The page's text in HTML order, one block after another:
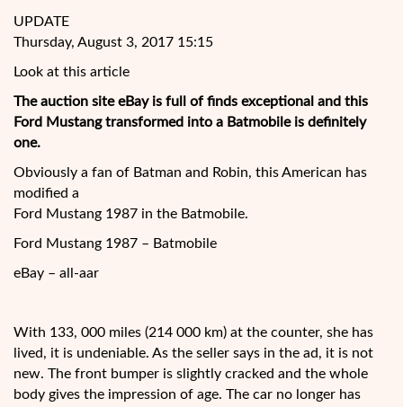
UPDATE
Thursday, August 3, 2017 15:15
Look at this article
The auction site eBay is full of finds exceptional and this
Ford Mustang transformed into a Batmobile is definitely
one.
Obviously a fan of Batman and Robin, this American has
modified a
Ford Mustang 1987 in the Batmobile.
Ford Mustang 1987 – Batmobile
eBay – all-aar
With 133, 000 miles (214 000 km) at the counter, she has
lived, it is undeniable. As the seller says in the ad, it is not
new. The front bumper is slightly cracked and the whole
body gives the impression of age. The car no longer has